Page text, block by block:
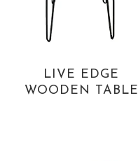
LIVE EDGE
WOODEN TABLE